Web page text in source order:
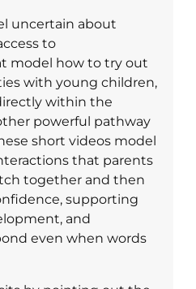
uncertain about
to
model how to try out
with young children,
within the
powerful pathway
short videos model
that parents
together and then
supporting
and
even when words